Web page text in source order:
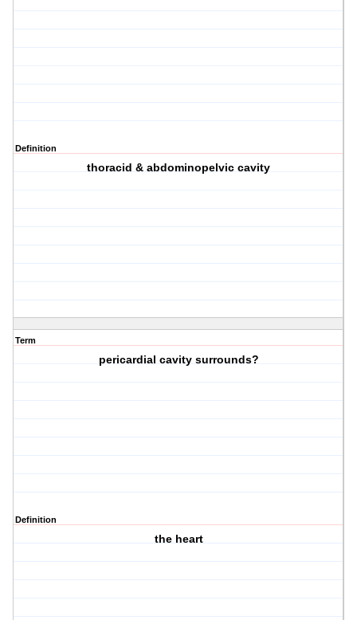
Definition
thoracid & abdominopelvic cavity
Term
pericardial cavity surrounds?
Definition
the heart